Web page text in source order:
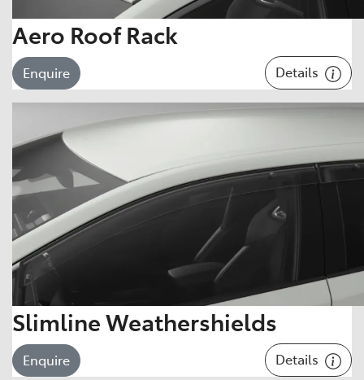
Aero Roof Rack
Enquire Details
Slimline Weathershields
Enquire Details